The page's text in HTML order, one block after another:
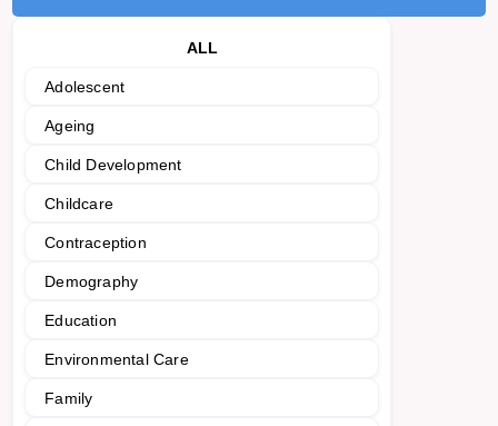
ALL
Adolescent
Ageing
Child Development
Childcare
Contraception
Demography
Education
Environmental Care
Family